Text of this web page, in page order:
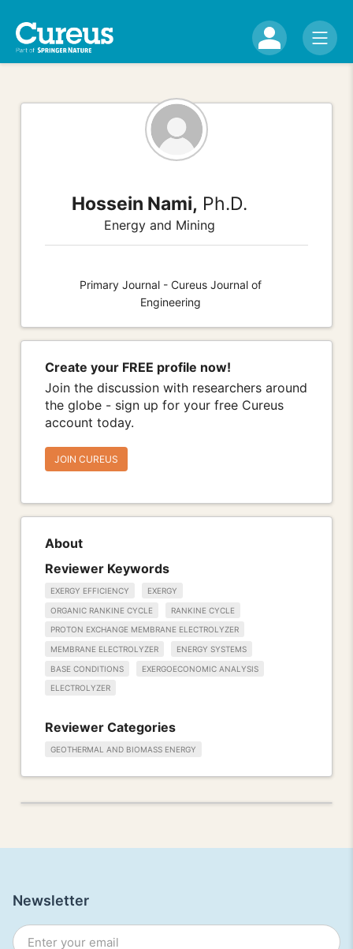
Hossein Nami, Ph.D.
Energy and Mining
Primary Journal - Cureus Journal of
Engineering
Create your FREE profile now!
Join the discussion with researchers around
the globe - sign up for your free Cureus
account today.
JOIN CUREUS
About
Reviewer Keywords
EXERGY EFFICIENCY EXERGY
ORGANIC RANKINE CYCLE RANKINE CYCLE
PROTON EXCHANGE MEMBRANE ELECTROLYZER
MEMBRANE ELECTROLYZER ENERGY SYSTEMS
BASE CONDITIONS EXERGOECONOMIC ANALYSIS
ELECTROLYZER
Reviewer Categories
GEOTHERMAL AND BIOMASS ENERGY
Newsletter